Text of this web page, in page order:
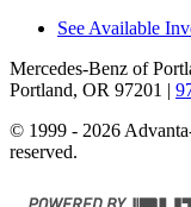
See Available
Mercedes-Benz of
Portland, OR 97201 |
© 1999 - 2026
reserved.